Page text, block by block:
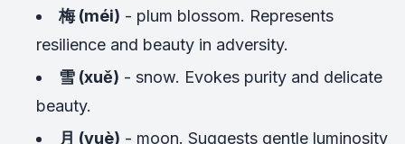
梅 (méi) - plum blossom. Represents
resilience and beauty in adversity.
雪 (xuě) - snow. Evokes purity and delicate
beauty.
月 (yuè) - moon. Suggests gentle luminosity